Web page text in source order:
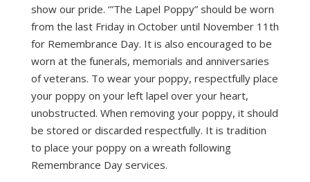
show our pride. ‘”The Lapel Poppy” should be worn
from the last Friday in October until November 11th
for Remembrance Day. It is also encouraged to be
worn at the funerals, memorials and anniversaries
of veterans. To wear your poppy, respectfully place
your poppy on your left lapel over your heart,
unobstructed. When removing your poppy, it should
be stored or discarded respectfully. It is tradition
to place your poppy on a wreath following
Remembrance Day services.